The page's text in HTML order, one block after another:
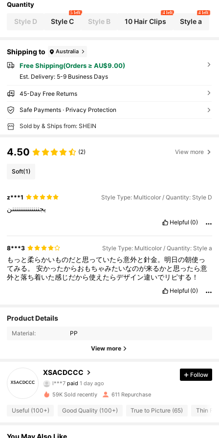
Quantity
Style D Style C
5 left
Style B 10 Hair Clips
4 left
Style a
4 left
Shipping to Australia
Free Shipping(Orders ≥ AU$9.00)
​Est. Delivery: 5-9 Business Days
45-Day Free Returns
Safe Payments · Privacy Protection
Sold by & Ships from: SHEIN
4.50 (2) View more
Soft(1)
z***1 Style Type: Multicolor / Quantity: Style D
يجننننننننننننننن
Helpful (0)
8***3 Style Type: Multicolor / Quantity: Style a
もっと柔らかいものだと思っていたら意外と針金。明日の朝使っ
てみる。安かったからおもちゃみたいなのが来るかと思ったら意
外と落ち着いた感じだから使えたらデザイン違いでリピする！
Helpful (0)
Product Details
Material: PP
View more
XSACDCCC
4.42
213 Followers
l***7paid1 day ago
B***afollowed 2 hours ago
213 Followers
Follow
59K Sold recently 611 Repurchase
Useful (100+) Good Quality (100+) True to Picture (65) Thin
You May Also Like